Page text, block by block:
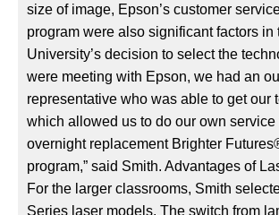
size of image, Epson’s customer
program were also significant factors in
University’s decision to select the
were meeting with Epson, we had an
representative who was able to get our
which allowed us to do our own service
overnight replacement Brighter
program,” said Smith. Advantages of
For the larger classrooms, Smith
Series laser models. The switch from